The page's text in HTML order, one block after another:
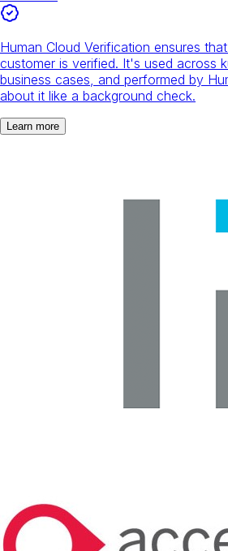
Human Cloud Verification ensures
customer is verified. It's used across
business cases, and performed by
about it like a background check.
Learn more